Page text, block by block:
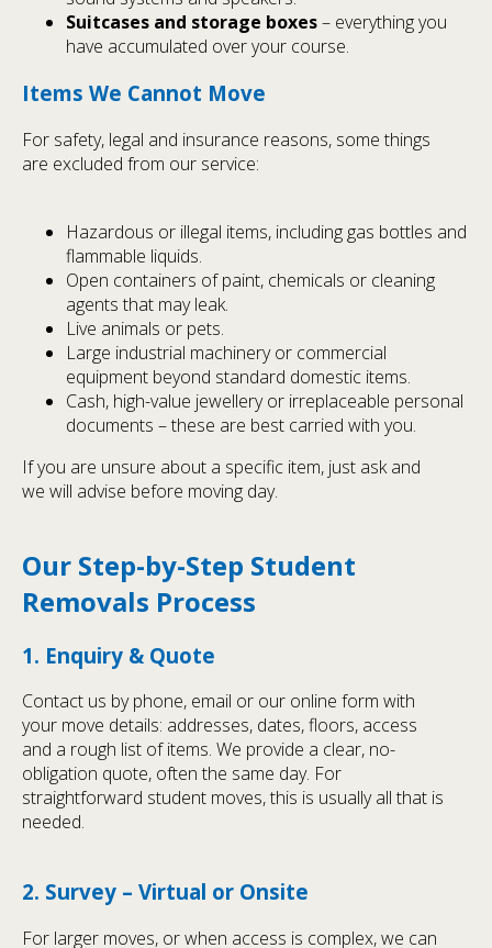
Suitcases and storage boxes– everything you
have accumulated over your course.
Items We Cannot Move
For safety, legal and insurance reasons, some things
are excluded from our service:
Hazardous or illegal items, including gas bottles and
flammable liquids.
Open containers of paint, chemicals or cleaning
agents that may leak.
Live animals or pets.
Large industrial machinery or commercial
equipment beyond standard domestic items.
Cash, high-value jewellery or irreplaceable personal
documents – these are best carried with you.
If you are unsure about a specific item, just ask and
we will advise before moving day.
Our Step-by-Step Student
Removals Process
1. Enquiry & Quote
Contact us by phone, email or our online form with
your move details: addresses, dates, floors, access
and a rough list of items. We provide a clear, no-
obligation quote, often the same day. For
straightforward student moves, this is usually all that is
needed.
2. Survey – Virtual or Onsite
For larger moves, or when access is complex, we can